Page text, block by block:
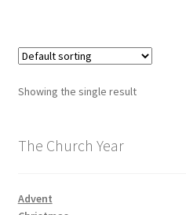
Showing the single result
The Church Year
Advent